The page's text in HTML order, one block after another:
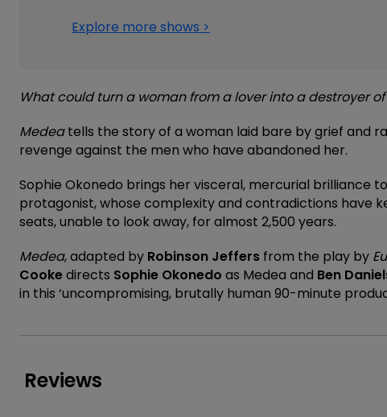
Explore more shows >
What could turn a woman from a lover into a destroyer of
Medeatells the story of a woman laid bare by grief and
revenge against the men who have abandoned her.
Sophie Okonedo brings her visceral, mercurial brilliance
protagonist, whose complexity and contradictions have
seats, unable to look away, for almost 2,500 years.
Medea, adapted by Robinson Jeffers from the play by
Cookedirects Sophie Okonedo as Medea and Ben
in this ‘uncompromising, brutally human 90-minute
Reviews